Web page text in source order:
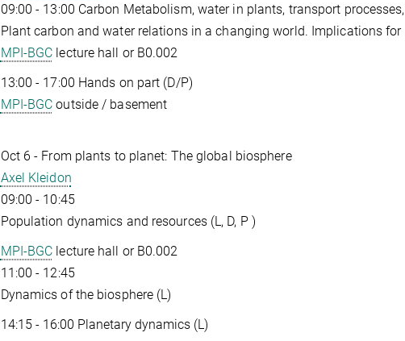
09:00 - 13:00 Carbon Metabolism, water in plants, transport
Plant carbon and water relations in a changing world. Implications
MPI-BGC lecture hall or B0.002
13:00 - 17:00 Hands on part (D/P)
MPI-BGC outside / basement
Oct 6 - From plants to planet: The global biosphere
Axel Kleidon
09:00 - 10:45
Population dynamics and resources (L, D, P )
MPI-BGC lecture hall or B0.002
11:00 - 12:45
Dynamics of the biosphere (L)
14:15 - 16:00 Planetary dynamics (L)